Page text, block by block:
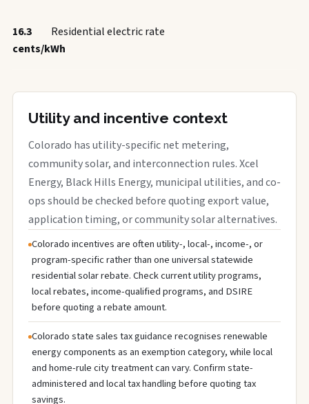
16.3
cents/kWh
Residential electric rate
Utility and incentive context
Colorado has utility-specific net metering,
community solar, and interconnection rules. Xcel
Energy, Black Hills Energy, municipal utilities, and co-
ops should be checked before quoting export value,
application timing, or community solar alternatives.
Colorado incentives are often utility-, local-, income-, or
program-specific rather than one universal statewide
residential solar rebate. Check current utility programs,
local rebates, income-qualified programs, and DSIRE
before quoting a rebate amount.
Colorado state sales tax guidance recognises renewable
energy components as an exemption category, while local
and home-rule city treatment can vary. Confirm state-
administered and local tax handling before quoting tax
savings.